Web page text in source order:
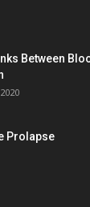
Between
Prolapse